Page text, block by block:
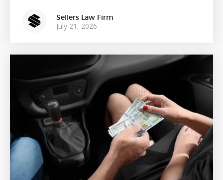
Sellers Law Firm
July 21, 2026